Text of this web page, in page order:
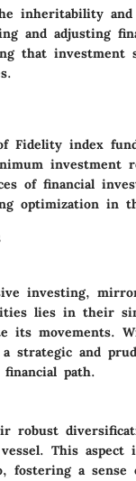
inheritability
and adjusting
that investment
Fidelity index
of financial
optimization in
investing,
lies in their
its movements.
strategic and
path.
robust
This
a sense